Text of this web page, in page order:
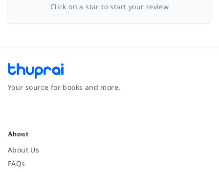
Click on a star to start your review
Your source for books and more.
About
About Us
FAQs